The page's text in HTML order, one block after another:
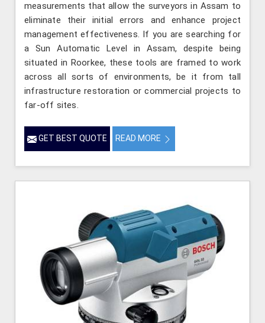
measurements that allow the surveyors in Assam to
eliminate their initial errors and enhance project
management effectiveness. If you are searching for
a Sun Automatic Level in Assam, despite being
situated in Roorkee, these tools are framed to work
across all sorts of environments, be it from tall
infrastructure restoration or commercial projects to
far-off sites.
GET BEST QUOTE READ MORE